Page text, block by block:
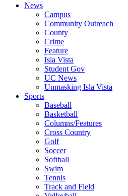
News
Campus
Community Outreach
County
Crime
Feature
Isla Vista
Student Gov
UC News
Unmasking Isla Vista
Sports
Baseball
Basketball
Columns/Features
Cross Country
Golf
Soccer
Softball
Swim
Tennis
Track and Field